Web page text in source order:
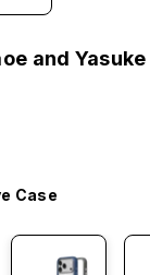
and Yasuke
Case